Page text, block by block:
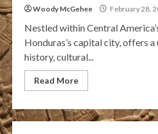
Woody McGehee February 28,
Nestled within Central
Honduras’s capital city, offers
history, cultural...
Read More